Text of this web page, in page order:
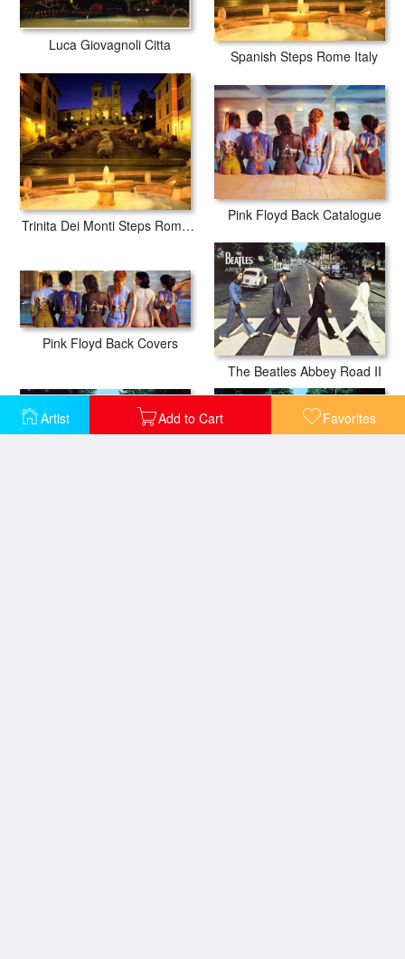
Artist Add to Cart Favorites
Luca Giovagnoli Citta
Spanish Steps Rome Italy
Trinita Dei Monti Steps Rome Italy
Pink Floyd Back Catalogue
Pink Floyd Back Covers
The Beatles Abbey Road II